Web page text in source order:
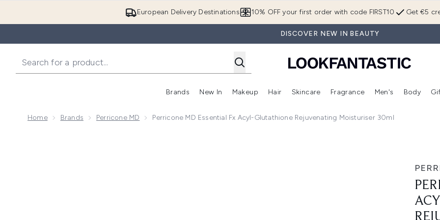
European Delivery Destinations Get €5
10% OFF your first order with code FIRST10
DISCOVER NEW IN BEAUTY
Brands
Enter submenu (Brands)
New In
Enter submenu (New In)
Makeup
Enter submenu (Makeup)
Hair
Enter submenu (Hair)
Skincare
Enter submenu (Skincare)
Fragrance
Enter
Men's Body
Home Brands Perricone MD Perricone MD Essential Fx Acyl-Glutathione Rejuvenating Moisturiser 30ml